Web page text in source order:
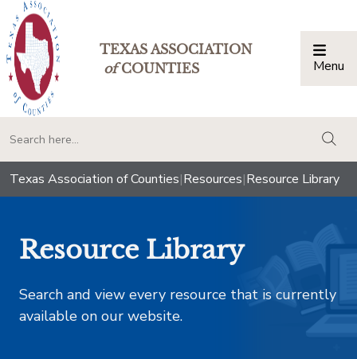
TEXAS ASSOCIATION
ofCOUNTIES Menu
Texas Association of Counties|Resources|Resource Library
Resource Library
Search and view every resource that is currently
available on our website.